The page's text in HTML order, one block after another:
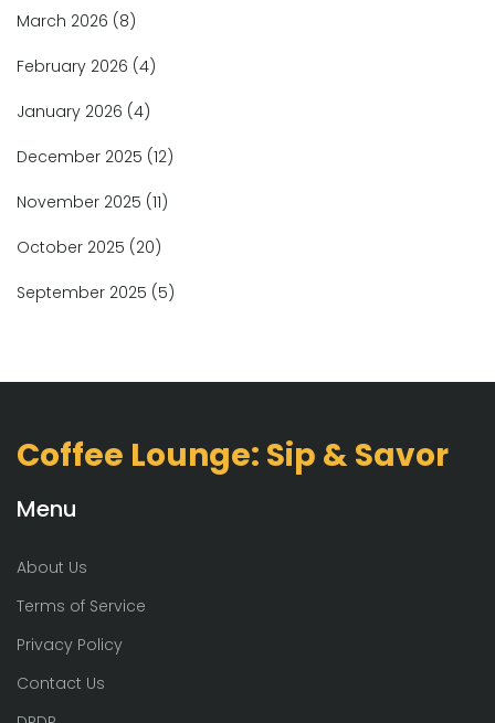
March 2026 (8)
February 2026 (4)
January 2026 (4)
December 2025 (12)
November 2025 (11)
October 2025 (20)
September 2025 (5)
Coffee Lounge: Sip & Savor
Menu
About Us
Terms of Service
Privacy Policy
Contact Us